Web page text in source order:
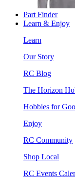
Part Finder
Learn & Enjoy
Learn
Our Story
RC Blog
The Horizon
Hobbies for
Enjoy
RC Community
Shop Local
RC Events